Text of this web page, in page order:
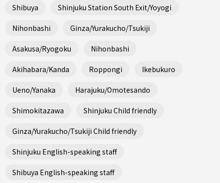
Shibuya Shinjuku Station South Exit/Yoyogi
Nihonbashi Ginza/Yurakucho/Tsukiji
Asakusa/Ryogoku Nihonbashi
Akihabara/Kanda Roppongi Ikebukuro
Ueno/Yanaka Harajuku/Omotesando
Shimokitazawa Shinjuku Child friendly
Ginza/Yurakucho/Tsukiji Child friendly
Shinjuku English-speaking staff
Shibuya English-speaking staff